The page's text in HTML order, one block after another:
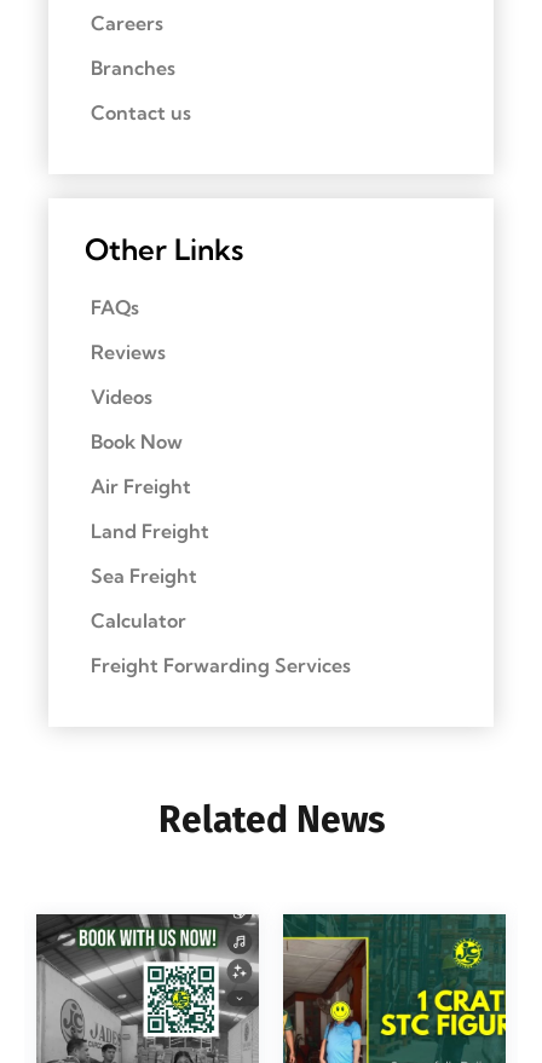
Careers
Branches
Contact us
Other Links
FAQs
Reviews
Videos
Book Now
Air Freight
Land Freight
Sea Freight
Calculator
Freight Forwarding Services
Related News